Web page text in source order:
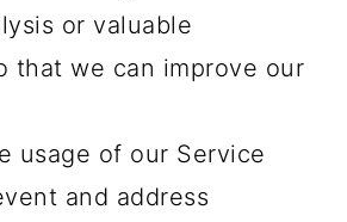
or valuable
that we can improve our
usage of our Service
and address